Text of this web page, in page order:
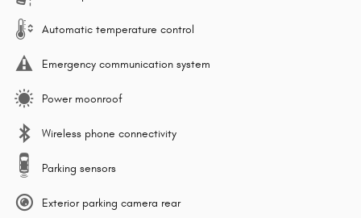
Automatic temperature control
Emergency communication system
Power moonroof
Wireless phone connectivity
Parking sensors
Exterior parking camera rear